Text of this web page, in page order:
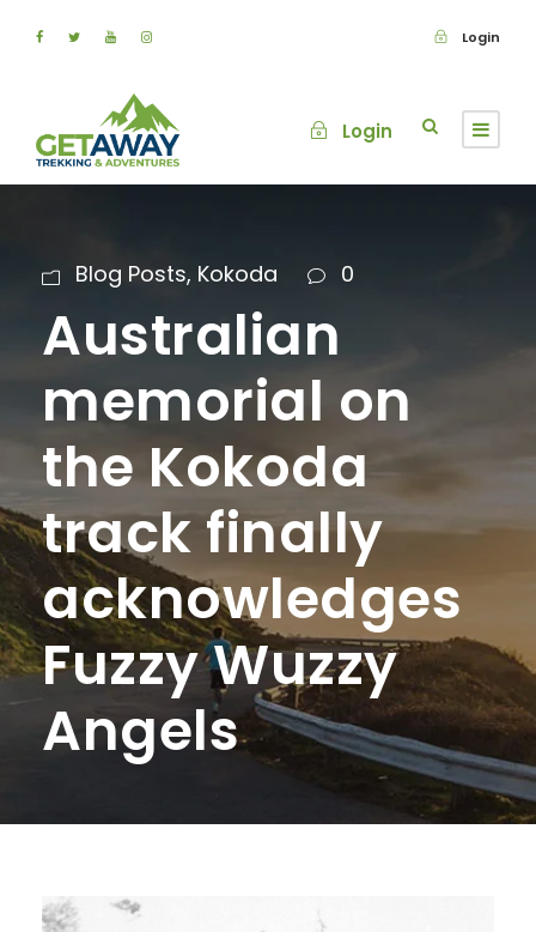
Login
Login
Blog Posts, Kokoda 0
Australian
memorial on
the Kokoda
track finally
acknowledges
Fuzzy Wuzzy
Angels